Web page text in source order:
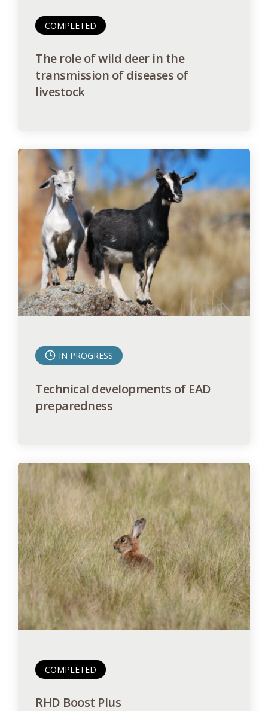
COMPLETED
The role of wild deer in the
transmission of diseases of
livestock
IN PROGRESS
Technical developments of EAD
preparedness
COMPLETED
RHD Boost Plus